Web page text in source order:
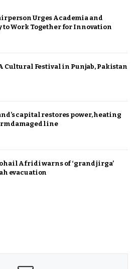
Urges Academia and
to Work Together for Innovation
Cultural Festival in Punjab, Pakistan
capital restores power, heating
damaged line
Afridi warns of ‘grand jirga’
evacuation